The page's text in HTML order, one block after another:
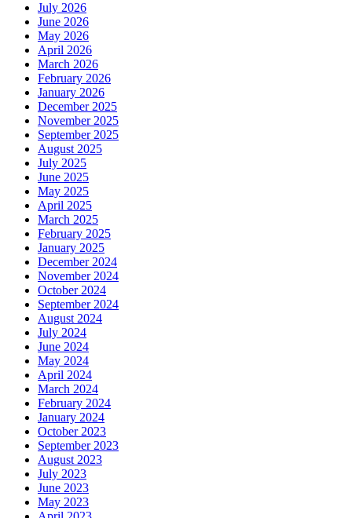
July 2026
June 2026
May 2026
April 2026
March 2026
February 2026
January 2026
December 2025
November 2025
September 2025
August 2025
July 2025
June 2025
May 2025
April 2025
March 2025
February 2025
January 2025
December 2024
November 2024
October 2024
September 2024
August 2024
July 2024
June 2024
May 2024
April 2024
March 2024
February 2024
January 2024
October 2023
September 2023
August 2023
July 2023
June 2023
May 2023